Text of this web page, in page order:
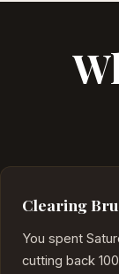
Clearing
You spent
cutting back